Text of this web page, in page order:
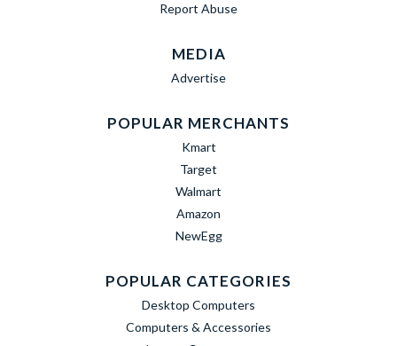
Report Abuse
MEDIA
Advertise
POPULAR MERCHANTS
Kmart
Target
Walmart
Amazon
NewEgg
POPULAR CATEGORIES
Desktop Computers
Computers & Accessories